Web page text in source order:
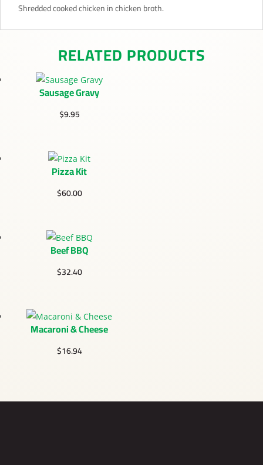
Shredded cooked chicken in chicken broth.
RELATED PRODUCTS
Sausage Gravy
$9.95
Pizza Kit
$60.00
Beef BBQ
$32.40
Macaroni & Cheese
$16.94